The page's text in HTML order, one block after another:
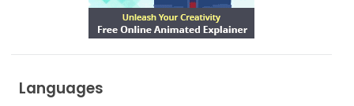
Languages